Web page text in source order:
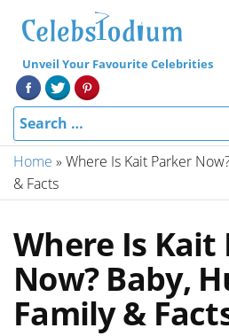
Unveil Your Favourite Celebrities
Home » Where Is Kait Parker
& Facts
Where Is Kait
Now? Baby,
Family &